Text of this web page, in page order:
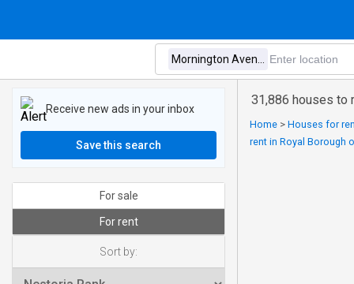
31,886 houses to
Home > Houses for
rent in Royal Borough
Receive new ads in your inbox
Save this search
For sale
For rent
Sort by: